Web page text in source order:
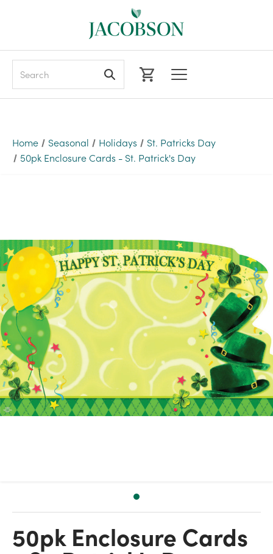
Home Seasonal Holidays
St. Patricks Day
50pk Enclosure Cards - St. Patrick's Day
50pk Enclosure Cards